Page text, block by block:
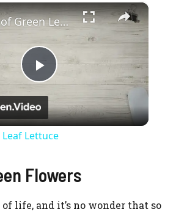
×
P
l
Types of Green Leaf Lettuce
Lettuce
Flowers
life, and it’s no wonder that so